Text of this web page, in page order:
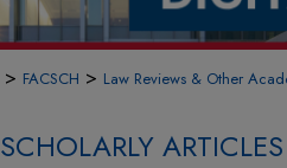
> FACSCH > Law Reviews & Other
SCHOLARLY